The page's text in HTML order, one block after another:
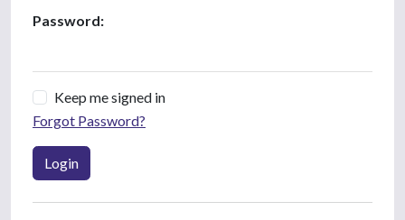
Password:
Keep me signed in
Forgot Password?
Login